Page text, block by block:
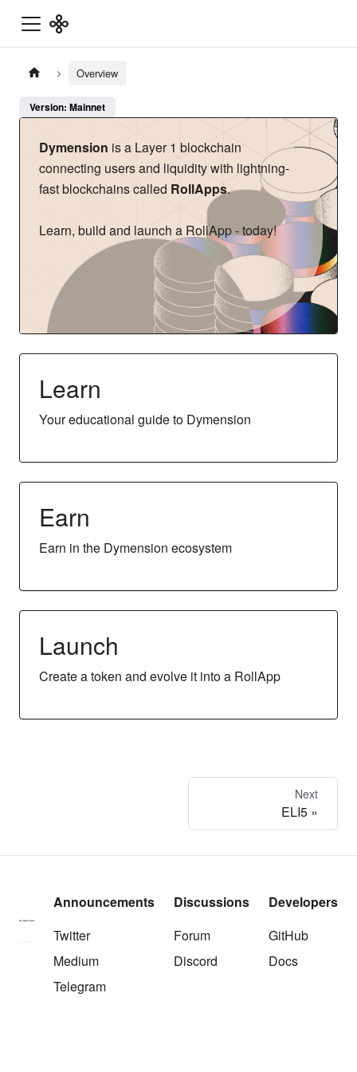
Overview
Version: Mainnet
Dymension is a Layer 1 blockchain
connecting users and liquidity with lightning-
fast blockchains called RollApps.
Learn, build and launch a RollApp - today!
Learn
Your educational guide to Dymension
Earn
Earn in the Dymension ecosystem
Launch
Create a token and evolve it into a RollApp
Next
ELI5
Announcements
Twitter
Medium
Telegram
Discussions
Forum
Discord
Developers
GitHub
Docs